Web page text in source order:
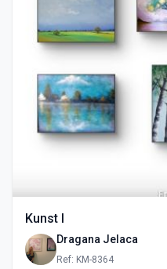
Kunst I
Dragana Jelaca
Ref: KM-8364